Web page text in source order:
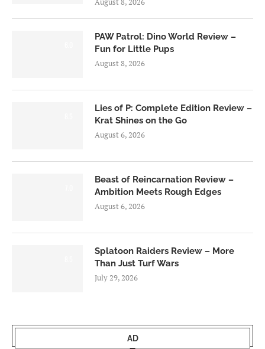
PAW Patrol: Dino World Review –
Fun for Little Pups
August 8, 2026
Lies of P: Complete Edition Review –
Krat Shines on the Go
August 6, 2026
Beast of Reincarnation Review –
Ambition Meets Rough Edges
August 6, 2026
Splatoon Raiders Review – More
Than Just Turf Wars
July 29, 2026
AD